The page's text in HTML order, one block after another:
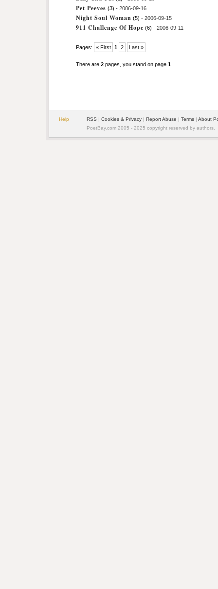
Pet Peeves (3) - 2006-09-16
Night Soul Woman (5) - 2006-09-15
911 Challenge Of Hope (6) - 2006-09-11
Pages: « First 1 2 Last »
There are 2 pages, you stand on page 1
Help RSS | Cookies & Privacy | Report Abuse | Terms | About
PoetBay.com 2005 - 2025 copyright reserved by authors.